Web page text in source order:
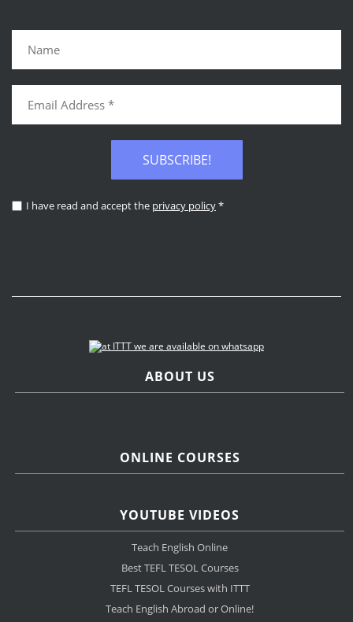
SUBSCRIBE!
I have read and accept the privacy policy*
ABOUT US
ONLINE COURSES
YOUTUBE VIDEOS
Teach English Online
Best TEFL TESOL Courses
TEFL TESOL Courses with ITTT
Teach English Abroad or Online!